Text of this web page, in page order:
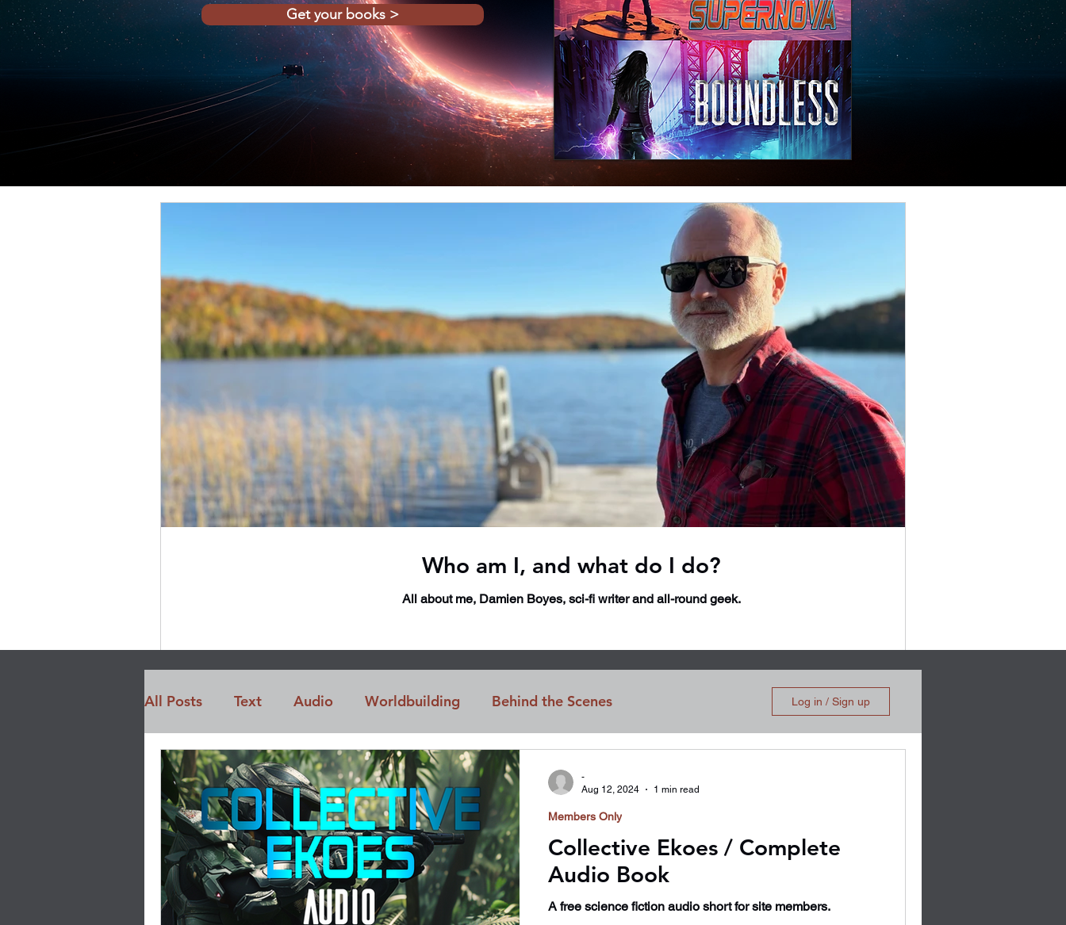
Get your books >
Who am I, and what do I do?
All about me, Damien Boyes, sci-fi writer and all-round geek.
All Posts Text Audio Worldbuilding Behind the Scenes
Members Only Opinion Intro
Log in / Sign up
Collective Ekoes / Complete
Audio Book
A free science fiction audio short for site members.
Members Only
-
Aug 12, 2024
1 min read